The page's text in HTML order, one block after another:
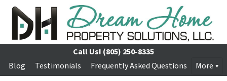
Call Us! (805) 250-8335
Blog
Testimonials Frequently Asked Questions More